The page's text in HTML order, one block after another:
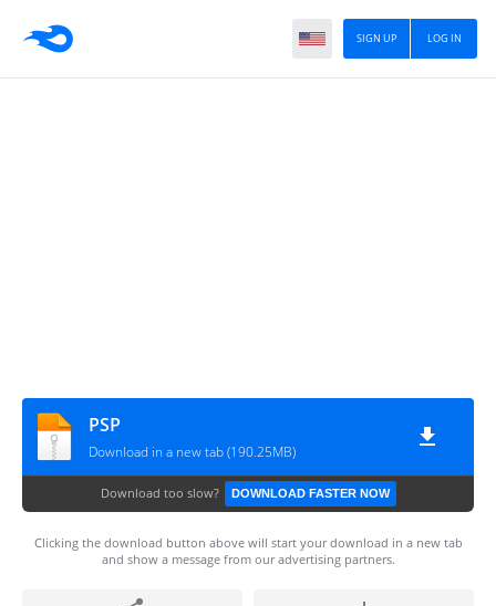
LOG IN
SIGN UP
PSP
Download in a new tab (190.25MB)
Download too slow? DOWNLOAD FASTER NOW
Clicking the download button above will start your download in a new tab
and show a message from our advertising partners.